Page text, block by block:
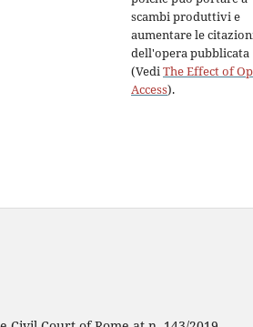
scambi produttivi e
aumentare le
dell'opera pubblicata
(VediThe Effect of
Access).